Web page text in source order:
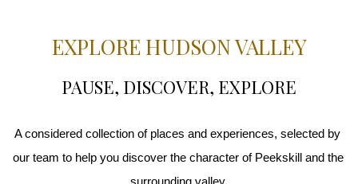
EXPLORE HUDSON VALLEY
PAUSE, DISCOVER, EXPLORE
A considered collection of places and experiences, selected by
our team to help you discover the character of Peekskill and the